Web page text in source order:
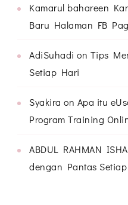
Kamarul bahareen
Baru Halaman FB
AdiSuhadi on Tips
Setiap Hari
Syakira on Apa itu
Program Training
ABDUL RAHMAN
dengan Pantas